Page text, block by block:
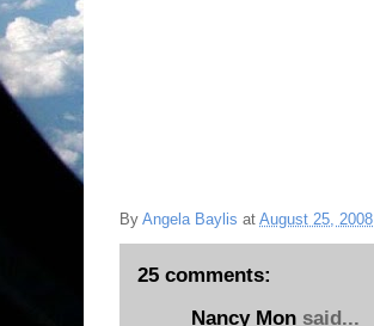
By Angela Baylis at August 25, 2008
25 comments:
Nancy Mon said...